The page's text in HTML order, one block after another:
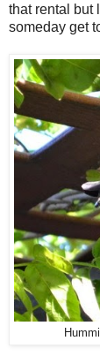
that rental but
someday get